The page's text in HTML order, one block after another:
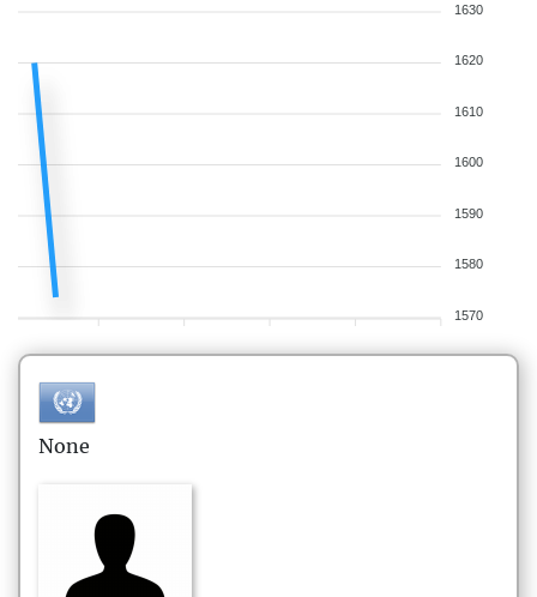
1630
1620
1610
1600
1590
1580
1570
None